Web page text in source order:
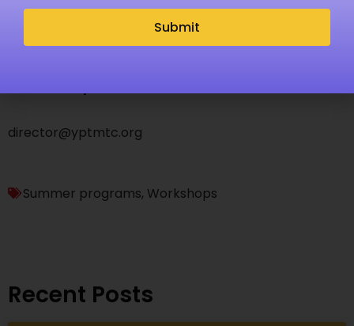
vocal, acting or musical theatre recommended. This
camp does not offer extended care.
director@yptmtc.org
Summer programs, Workshops
Recent Posts
Submit